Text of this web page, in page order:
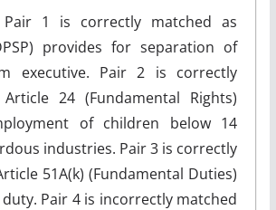
1 is correctly matched as
provides for separation of
executive. Pair 2 is correctly
24 (Fundamental Rights)
of children below 14
industries. Pair 3 is correctly
51A(k) (Fundamental Duties)
Pair 4 is incorrectly matched